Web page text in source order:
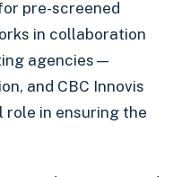
pre-screened
in collaboration
agencies—
and CBC Innovis
in ensuring the